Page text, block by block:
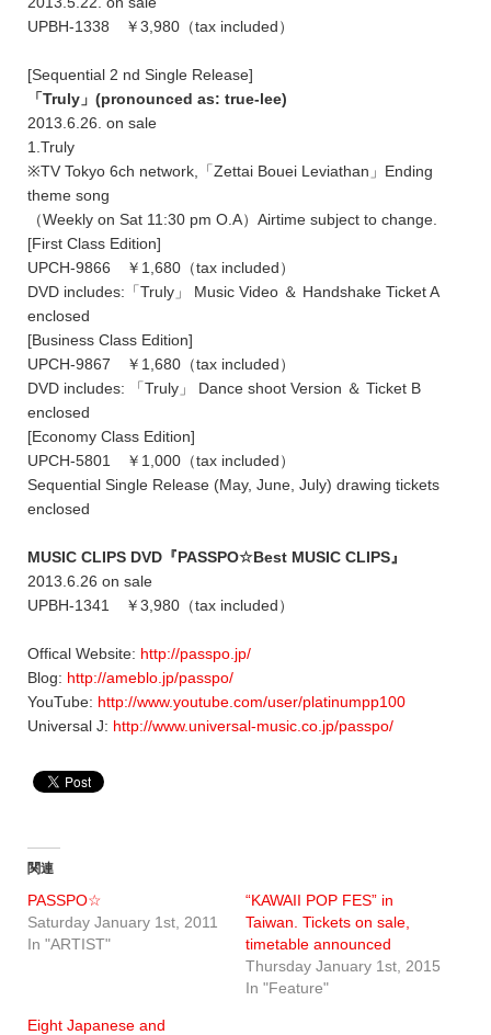
UPBH-1338 ￥3,980（tax included）
[Sequential 2 nd Single Release]
「Truly」(pronounced as: true-lee)
2013.6.26. on sale
1.Truly
※TV Tokyo 6ch network,「Zettai Bouei Leviathan」Ending
theme song
（Weekly on Sat 11:30 pm O.A）Airtime subject to change.
[First Class Edition]
UPCH-9866 ￥1,680（tax included）
DVD includes:「Truly」 Music Video ＆ Handshake Ticket A
enclosed
[Business Class Edition]
UPCH-9867 ￥1,680（tax included）
DVD includes: 「Truly」 Dance shoot Version ＆ Ticket B
enclosed
[Economy Class Edition]
UPCH-5801 ￥1,000（tax included）
Sequential Single Release (May, June, July) drawing tickets
enclosed
MUSIC CLIPS DVD『PASSPO☆Best MUSIC CLIPS』
2013.6.26 on sale
UPBH-1341 ￥3,980（tax included）
Offical Website: http://passpo.jp/
Blog: http://ameblo.jp/passpo/
YouTube: http://www.youtube.com/user/platinumpp100
Universal J: http://www.universal-music.co.jp/passpo/
関連
PASSPO☆
Saturday January 1st, 2011
In "ARTIST"
“KAWAII POP FES” in
Taiwan. Tickets on sale,
timetable announced
Thursday January 1st, 2015
In "Feature"
Eight Japanese and